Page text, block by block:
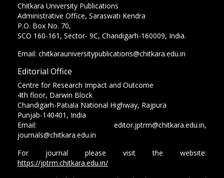
Chitkara University Publications
Administrative Office, Saraswati Kendra
P.O. Box No. 70,
SCO 160-161, Sector- 9C, Chandigarh-160009, India.
Email: chitkarauniversitypublications@chitkara.edu.in
Editorial Office
Centre for Research Impact and Outcome
4th floor, Darwin Block
Chandigarh-Patiala National Highway, Rajpura
Punjab-140401, India
Email: editor.jptrm@chitkara.edu.in,
journals@chitkara.edu.in
For journal please visit the website:
https://jptrm.chitkara.edu.in/